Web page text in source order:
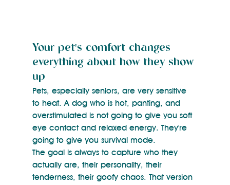
Your pet's comfort changes
everything about how they show
up
Pets, especially seniors, are very sensitive
to heat. A dog who is hot, panting, and
overstimulated is not going to give you soft
eye contact and relaxed energy. They're
going to give you survival mode.
The goal is always to capture who they
actually are, their personality, their
tenderness, their goofy chaos. That version